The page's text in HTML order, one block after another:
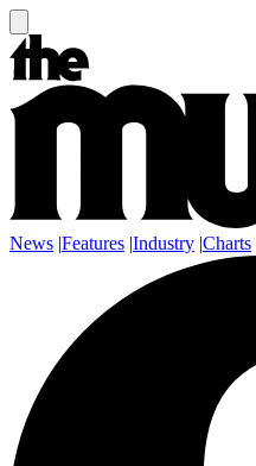
News |Features |Industry |Charts